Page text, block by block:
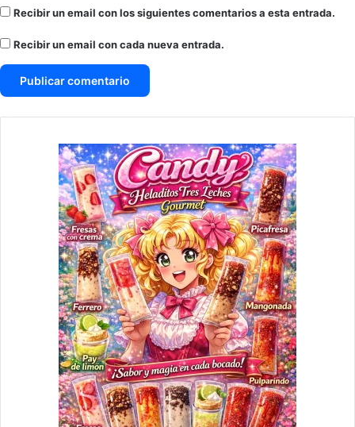
Recibir un email con los siguientes comentarios a esta entrada.
Recibir un email con cada nueva entrada.